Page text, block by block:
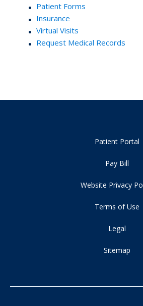
Patient Forms
Insurance
Virtual Visits
Request Medical Records
Patient Portal
Pay Bill
Website Privacy
Terms of Use
Legal
Sitemap